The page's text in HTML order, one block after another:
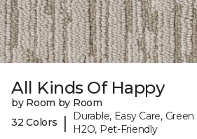
All Kinds Of Happy
by Room by Room
32 Colors
|
Durable, Easy Care,
H2O, Pet-Friendly